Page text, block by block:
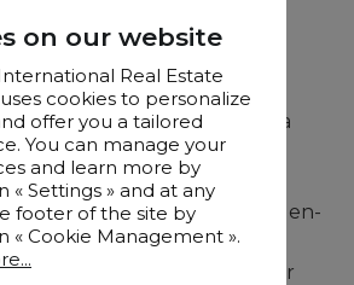
Riad Larousse
to parking facilities, this
titled riad offers a
Marrakech’s Medina.
four generously sized en-
welcoming living room with
kitchen designed for
on our website
Real Estate
cookies to personalize
offer you a tailored
You can manage your
and learn more by
« Settings » and at any
footer of the site by
« Cookie Management ».